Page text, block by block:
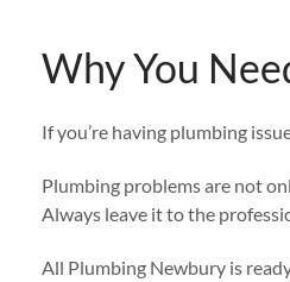
Why You
If you’re having plumbing
Plumbing problems are not
Always leave it to the
All Plumbing Newbury is